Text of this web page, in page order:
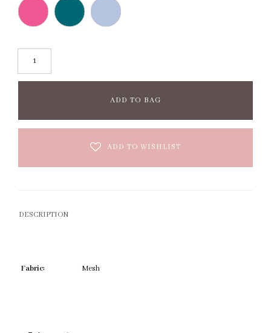
ADD TO BAG
ADD TO WISHLIST
DESCRIPTION
Fabric: Mesh